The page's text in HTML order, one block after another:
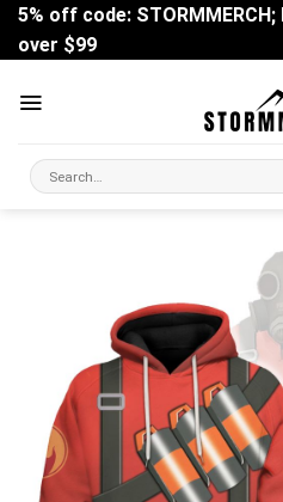
Skip
content
5% off code:
over $99
Search
for: